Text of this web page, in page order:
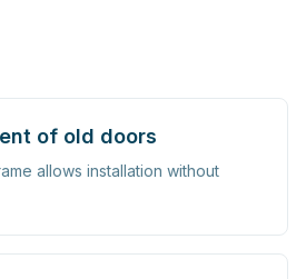
of old doors
allows installation without